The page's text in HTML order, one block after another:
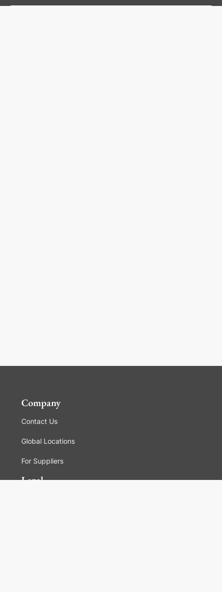
Company
Contact Us
Global Locations
For Suppliers
Legal